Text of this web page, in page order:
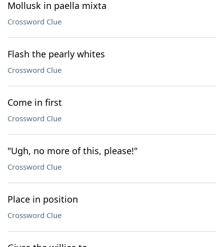
Mollusk in paella mixta
Crossword Clue
Flash the pearly whites
Crossword Clue
Come in first
Crossword Clue
"Ugh, no more of this, please!"
Crossword Clue
Place in position
Crossword Clue